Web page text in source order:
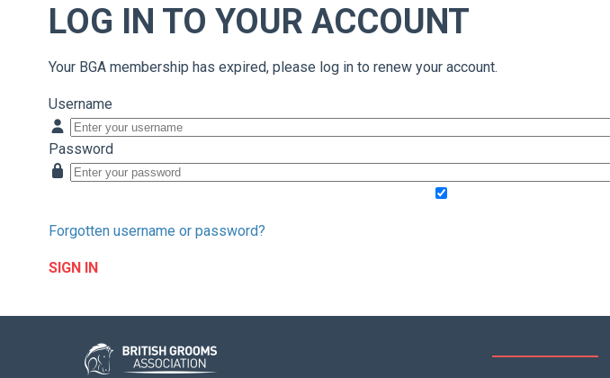
LOG IN TO YOUR ACCOUNT
Your BGA membership has expired, please log in to renew your account.
Username
Password
Forgotten username or password?
SIGN IN